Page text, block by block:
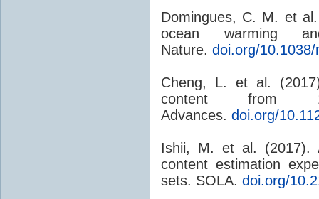
Domingues, C. M. et
ocean warming
Nature. doi.org/
Cheng, L. et al.
content from
Advances. doi.org/
Ishii, M. et al. (2017).
content estimation
sets. SOLA. doi.org/